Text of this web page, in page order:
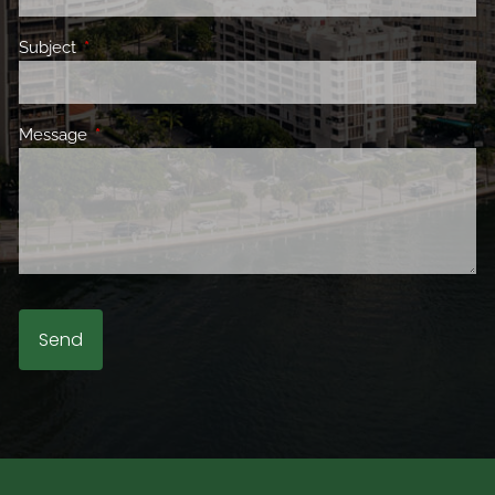
SubjectThis field is required.
Message This field is required.